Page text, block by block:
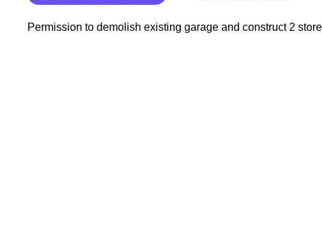
Permission to demolish existing garage and construct 2